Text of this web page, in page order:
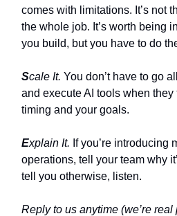
comes with limitations. It’s not
the whole job. It’s worth being
you build, but you have to do
Scale It. You don’t have to go
and execute AI tools when
timing and your goals.
Explain It. If you’re introducing
operations, tell your team why
tell you otherwise, listen.
Reply to us anytime (we’re